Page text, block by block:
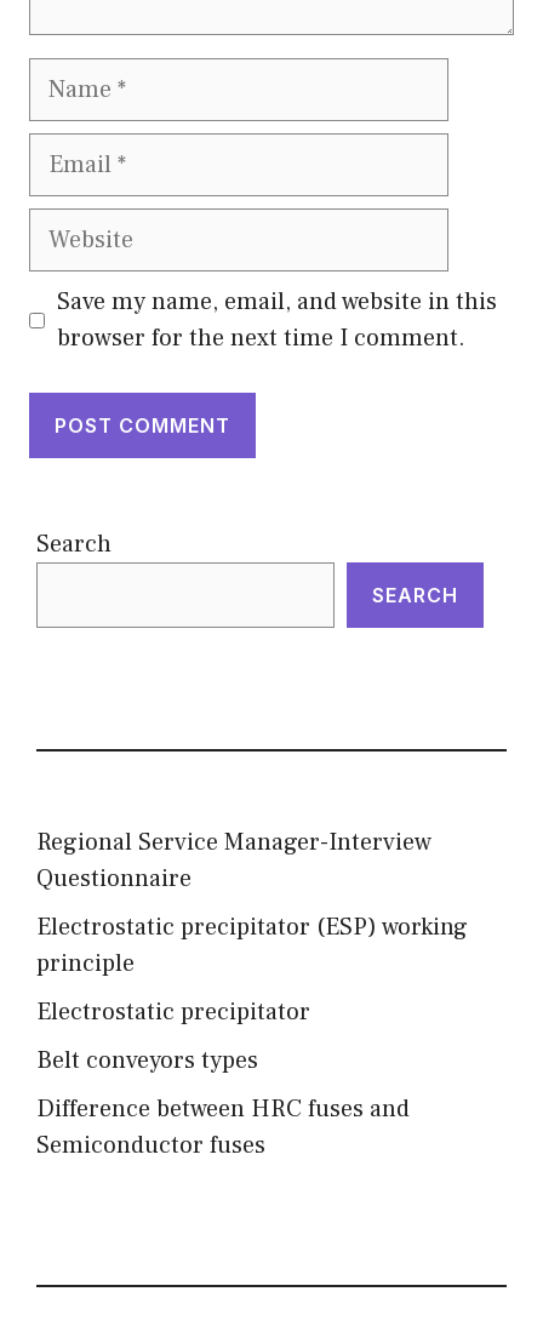
Name
Email
Website
Save my name, email, and website in this
browser for the next time I comment.
Search
SEARCH
Regional Service Manager-Interview
Questionnaire
Electrostatic precipitator (ESP) working
principle
Electrostatic precipitator
Belt conveyors types
Difference between HRC fuses and
Semiconductor fuses